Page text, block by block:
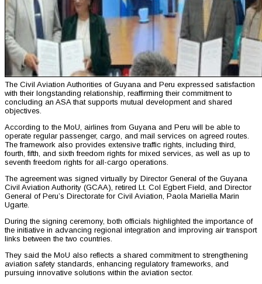
The Civil Aviation Authorities of Guyana and Peru expressed satisfaction
with their longstanding relationship, reaffirming their commitment to
concluding an ASA that supports mutual development and shared
objectives.
According to the MoU, airlines from Guyana and Peru will be able to
operate regular passenger, cargo, and mail services on agreed routes.
The framework also provides extensive traffic rights, including third,
fourth, fifth, and sixth freedom rights for mixed services, as well as up to
seventh freedom rights for all-cargo operations.
The agreement was signed virtually by Director General of the Guyana
Civil Aviation Authority (GCAA), retired Lt. Col Egbert Field, and Director
General of Peru’s Directorate for Civil Aviation, Paola Mariella Marin
Ugarte.
During the signing ceremony, both officials highlighted the importance of
the initiative in advancing regional integration and improving air transport
links between the two countries.
They said the MoU also reflects a shared commitment to strengthening
aviation safety standards, enhancing regulatory frameworks, and
pursuing innovative solutions within the aviation sector.